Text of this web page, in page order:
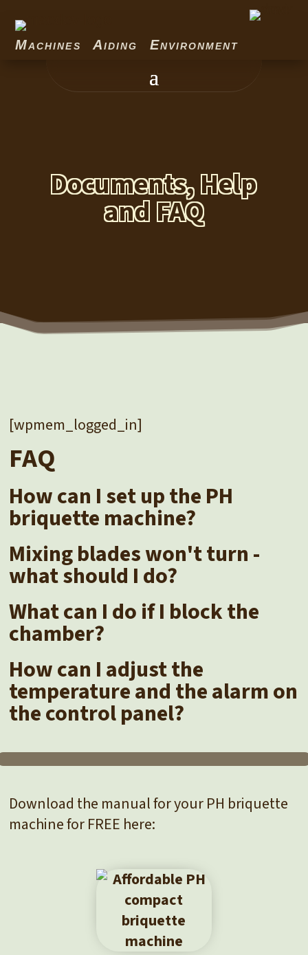
Machines Aiding Environment
Documents, Help
and FAQ
[wpmem_logged_in]
FAQ
How can I set up the PH
briquette machine?
Mixing blades won't turn -
what should I do?
What can I do if I block the
chamber?
How can I adjust the
temperature and the alarm on
the control panel?
Download the manual for your PH briquette
machine for FREE here: